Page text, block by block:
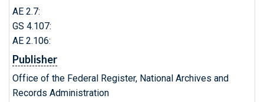
AE 2.7:
GS 4.107:
AE 2.106:
Publisher
Office of the Federal Register, National Archives and
Records Administration